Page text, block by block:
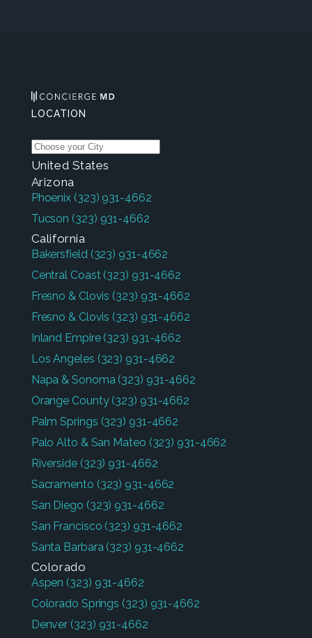
LOCATION
United States
Arizona
Phoenix (323) 931-4662
Tucson (323) 931-4662
California
Bakersfield (323) 931-4662
Central Coast (323) 931-4662
Fresno & Clovis (323) 931-4662
Fresno & Clovis (323) 931-4662
Inland Empire (323) 931-4662
Los Angeles (323) 931-4662
Napa & Sonoma (323) 931-4662
Orange County (323) 931-4662
Palm Springs (323) 931-4662
Palo Alto & San Mateo (323) 931-4662
Riverside (323) 931-4662
Sacramento (323) 931-4662
San Diego (323) 931-4662
San Francisco (323) 931-4662
Santa Barbara (323) 931-4662
Colorado
Aspen (323) 931-4662
Colorado Springs (323) 931-4662
Denver (323) 931-4662